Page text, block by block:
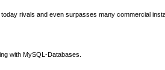
rivals and even surpasses many commercial
with MySQL-Databases.